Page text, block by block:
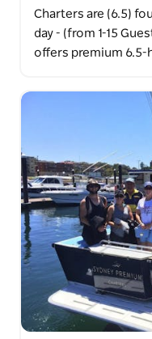
Charters are (6.5)
day - (from 1-15
offers premium 6.5-